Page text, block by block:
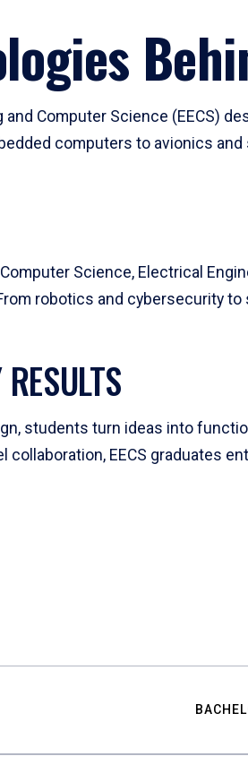
Computer Science (EECS)
computers to avionics
Science, Electrical
robotics and cybersecurity
students turn ideas into
EECS graduates